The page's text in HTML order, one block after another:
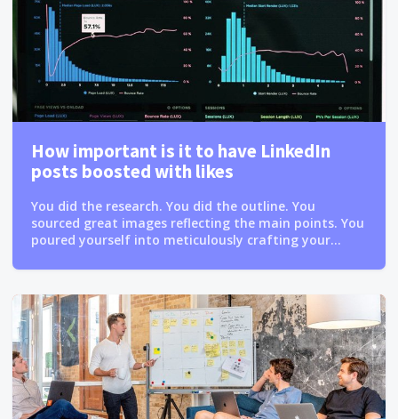
How important is it to have LinkedIn
posts boosted with likes
You did the research. You did the outline. You
sourced great images reflecting the main points. You
poured yourself into meticulously crafting your...